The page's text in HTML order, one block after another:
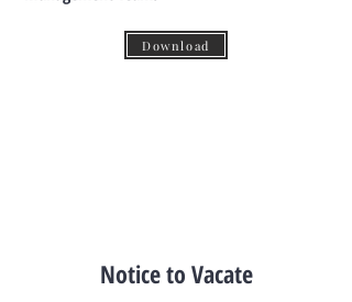
Download
Notice to Vacate